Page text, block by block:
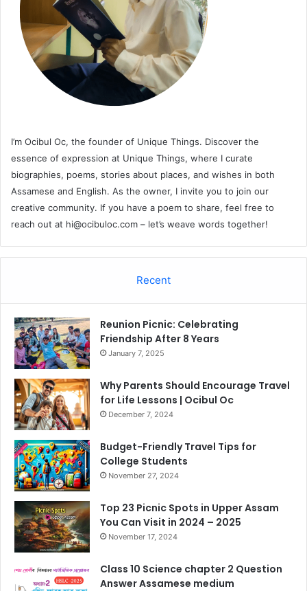
I’m Ocibul Oc, the founder of Unique Things. Discover the
essence of expression at Unique Things, where I curate
biographies, poems, stories about places, and wishes in both
Assamese and English. As the owner, I invite you to join our
creative community. If you have a poem to share, feel free to
reach out at hi@ocibuloc.com – let’s weave words together!
Recent
Reunion Picnic: Celebrating
Friendship After 8 Years
January 7, 2025
Why Parents Should Encourage Travel
for Life Lessons | Ocibul Oc
December 7, 2024
Budget-Friendly Travel Tips for
College Students
November 27, 2024
Top 23 Picnic Spots in Upper Assam
You Can Visit in 2024 – 2025
November 17, 2024
Class 10 Science chapter 2 Question
Answer Assamese medium